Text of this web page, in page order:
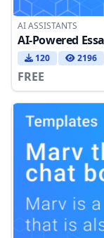
AI ASSISTANTS
AI-Powered
120 2196
FREE